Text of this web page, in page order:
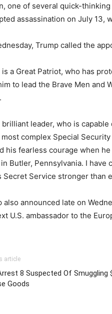
one of several quick-
assassination on July 13,
Trump called the
is a Great Patriot, who has
to lead the Brave Men and
brilliant leader, who is
complex Special
his fearless courage when
Butler, Pennsylvania. I have
Secret Service stronger than
also announced late on
U.S. ambassador to the
article
8 Suspected Of Smuggling
Goods